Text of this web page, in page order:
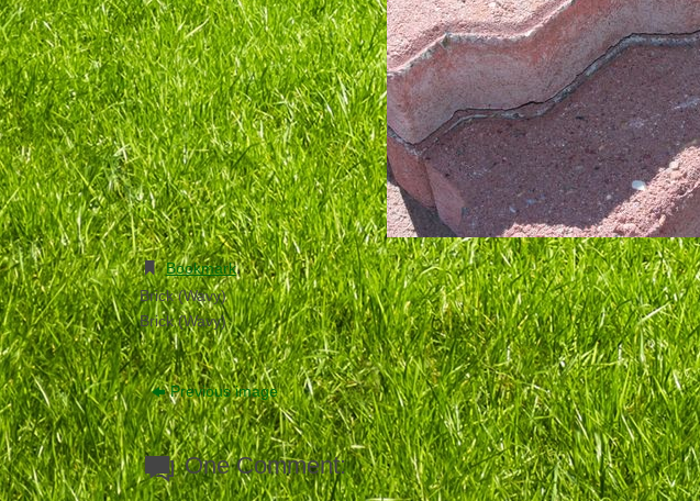
Bookmark.
Brick (Wavy)
Brick (Wavy)
Previous image
One Comment: